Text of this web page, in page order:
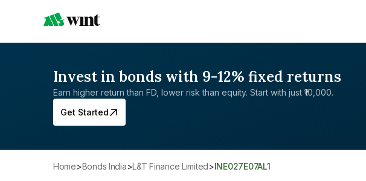
Invest in bonds with 9-12% fixed returns
Earn higher return than FD, lower risk than equity. Start with just ₹10,000.
Get Started
Home> Bonds India> L&T Finance Limited> INE027E07AL1